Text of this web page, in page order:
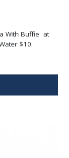
With Buffie at
$10.